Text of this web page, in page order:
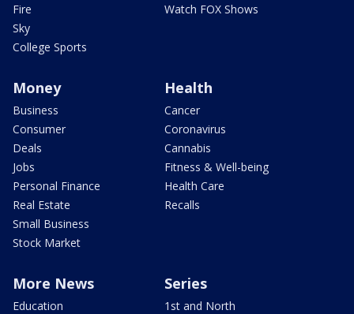
Fire
Sky
College Sports
Watch FOX Shows
Money
Business
Consumer
Deals
Jobs
Personal Finance
Real Estate
Small Business
Stock Market
Health
Cancer
Coronavirus
Cannabis
Fitness & Well-being
Health Care
Recalls
More News
Education
Series
1st and North